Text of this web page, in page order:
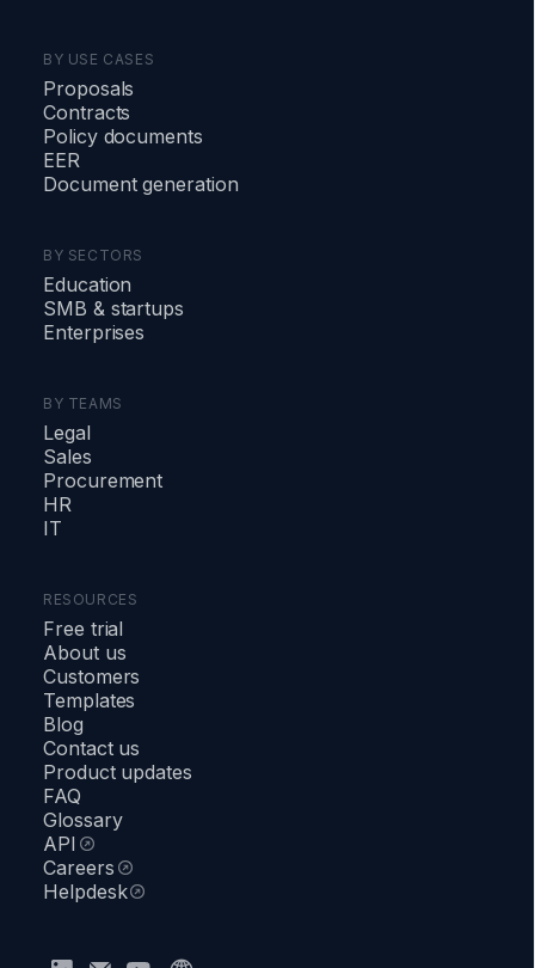
BY USE CASES
Proposals
Contracts
Policy documents
EER
Document generation
BY SECTORS
Education
SMB & startups
Enterprises
BY TEAMS
Legal
Sales
Procurement
HR
IT
RESOURCES
Free trial
About us
Customers
Templates
Blog
Contact us
Product updates
FAQ
Glossary
API
Careers
Helpdesk